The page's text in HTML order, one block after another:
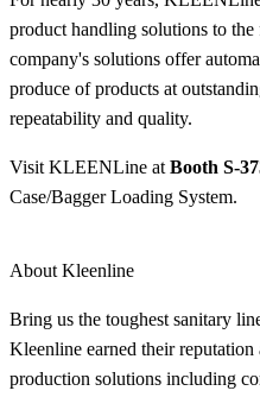
product handling solutions to
company's solutions offer
produce of products at
repeatability and quality.
Visit KLEENLine at Booth S-
Case/Bagger Loading System.
About Kleenline
Bring us the toughest sanitary
Kleenline earned their
production solutions including